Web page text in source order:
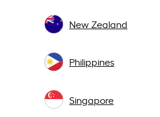
New Zealand
Philippines
Singapore